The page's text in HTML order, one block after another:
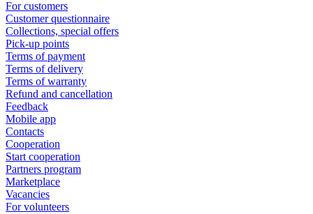
For customers
Customer questionnaire
Collections, special offers
Pick-up points
Terms of payment
Terms of delivery
Terms of warranty
Refund and cancellation
Feedback
Mobile app
Contacts
Cooperation
Start cooperation
Partners program
Marketplace
Vacancies
For volunteers